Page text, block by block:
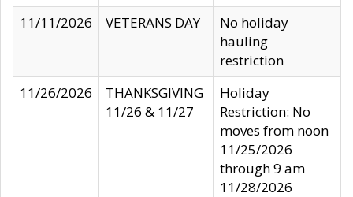
11/11/2026
VETERANS DAY
No holiday
hauling
restriction
11/26/2026
THANKSGIVING
11/26 & 11/27
Holiday
Restriction: No
moves from noon
11/25/2026
through 9 am
11/28/2026